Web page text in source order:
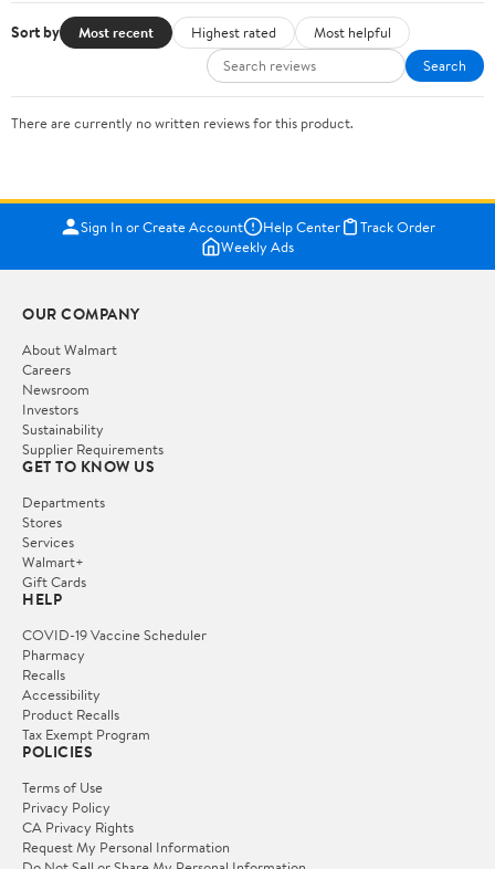
Sort by Most recent Highest rated
Most helpful
Search
There are currently no written reviews for this product.
Sign In or Create Account Help Center
Track Order
Weekly Ads
OUR COMPANY
About Walmart
Careers
Newsroom
Investors
Sustainability
Supplier Requirements
GET TO KNOW US
Departments
Stores
Services
Walmart+
Gift Cards
HELP
COVID-19 Vaccine Scheduler
Pharmacy
Recalls
Accessibility
Product Recalls
Tax Exempt Program
POLICIES
Terms of Use
Privacy Policy
CA Privacy Rights
Request My Personal Information